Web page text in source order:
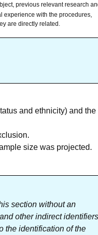
previous relevant research
experience with the procedures,
are directly related.
and ethnicity) and the
size was projected.
section without an
other indirect identifiers
the identification of the